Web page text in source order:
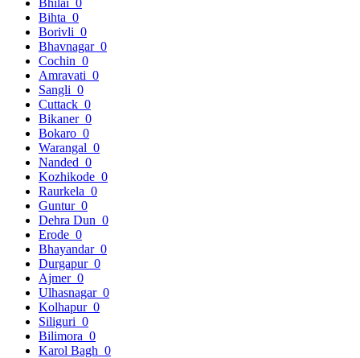
Bihta 0
Borivli 0
Bhavnagar 0
Cochin 0
Amravati 0
Sangli 0
Cuttack 0
Bikaner 0
Bokaro 0
Warangal 0
Nanded 0
Kozhikode 0
Raurkela 0
Guntur 0
Dehra Dun 0
Erode 0
Bhayandar 0
Durgapur 0
Ajmer 0
Ulhasnagar 0
Kolhapur 0
Siliguri 0
Bilimora 0
Karol Bagh 0